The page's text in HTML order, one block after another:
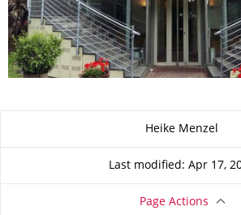
Heike Menzel
Last modified: Apr 17,
Page Actions